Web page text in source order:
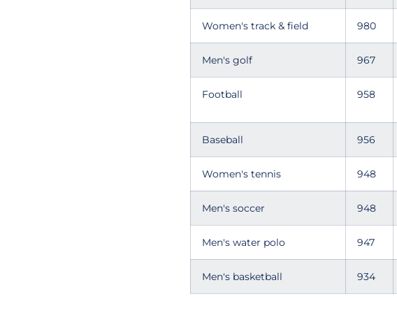
Women's track & field 980
Men's golf 967
Football 958
Baseball 956
Women's tennis 948
Men's soccer 948
Men's water polo 947
Men's basketball 934